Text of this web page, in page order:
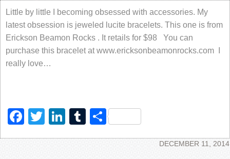
Little by little I becoming obsessed with accessories. My
latest obsession is jeweled lucite bracelets. This one is from
Erickson Beamon Rocks . It retails for $98 You can
purchase this bracelet at www.ericksonbeamonrocks.com I
really love…
Facebook
TwitterLinkedIn
Tumblr
Share
DECEMBER 11, 2014